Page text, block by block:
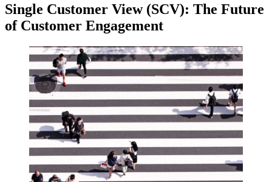
Single Customer View (SCV): The Future
of Customer Engagement